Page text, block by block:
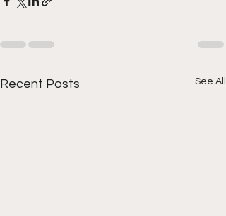
Recent Posts See All